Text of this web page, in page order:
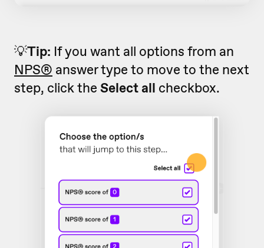
💡Tip: If you want all options from an
NPS® answer type to move to the next
step, click the Select all checkbox.